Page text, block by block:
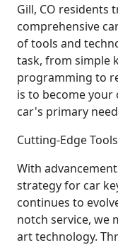
Gill, CO residents
comprehensive
of tools and
task, from simple
programming to
is to become
car's primary
Cutting-Edge
With
strategy for car
continues to
notch service, we
art technology.